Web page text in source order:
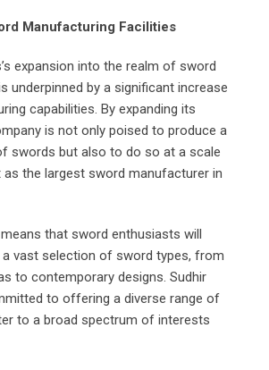
Manufacturing Facilities
expansion into the realm of sword
underpinned by a significant increase
capabilities. By expanding its
is not only poised to produce a
swords but also to do so at a scale
the largest sword manufacturer in
that sword enthusiasts will
vast selection of sword types, from
to contemporary designs. Sudhir
to offering a diverse range of
to a broad spectrum of interests